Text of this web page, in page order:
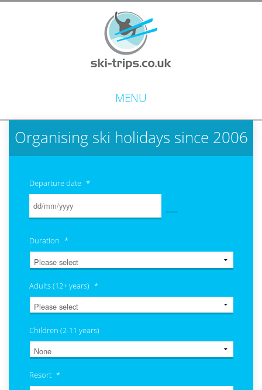
MENU
Organising ski holidays since 2006
Departure date *
Duration *
Adults (12+ years) *
Children (2-11 years)
Resort *